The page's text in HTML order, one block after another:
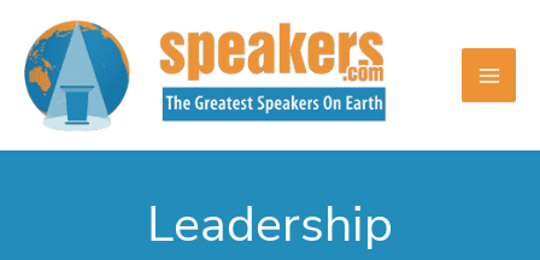
content
Leadership